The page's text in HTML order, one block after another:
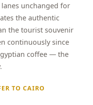
unchanged for
the authentic
the tourist souvenir
continuously since
coffee — the
TO CAIRO